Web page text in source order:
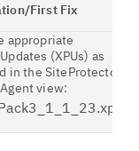
First Fix
appropriate
(XPUs) as
in the SiteProtector
view: